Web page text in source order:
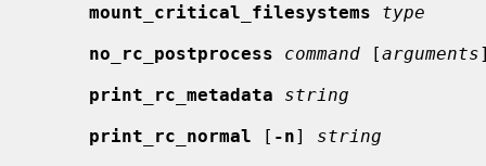
mount_critical_filesystems
type
no_rc_postprocess
command [arguments]
print_rc_metadata
string
print_rc_normal [ -n] string